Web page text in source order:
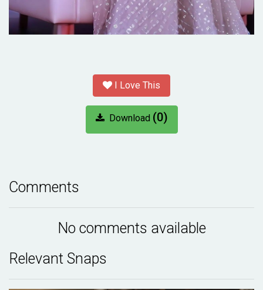
I Love This
Download (0)
Comments
No comments available
Relevant Snaps